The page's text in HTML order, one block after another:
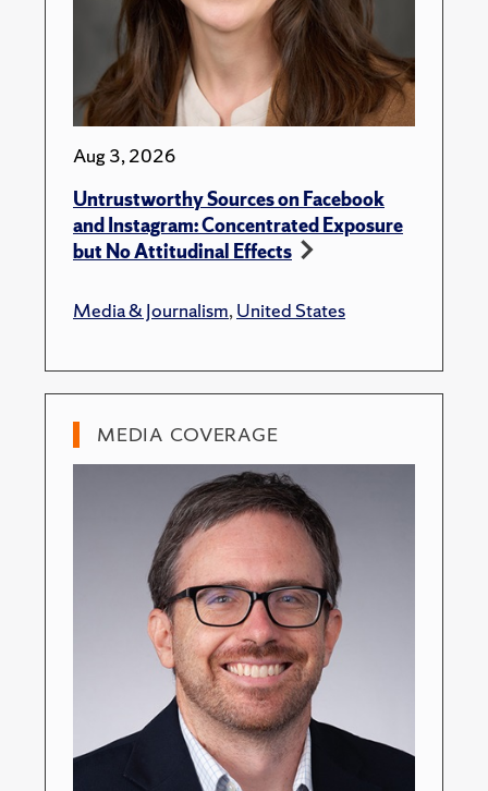
Aug 3, 2026
Untrustworthy Sources on Facebook
and Instagram: Concentrated Exposure
but No Attitudinal Effects
Media & Journalism,United States
MEDIA COVERAGE